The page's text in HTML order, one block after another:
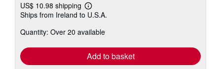
US$ 10.98 shipping
Learn
more
shipping
Ships from Ireland to U.S.A.
Quantity: Over 20 available
Add to basket